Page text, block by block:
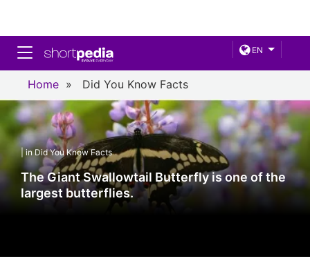
EN
Toggle navigation
Home » Did You Know Facts
| in Did You Know Facts
The Giant Swallowtail Butterfly is one of the
largest butterflies.